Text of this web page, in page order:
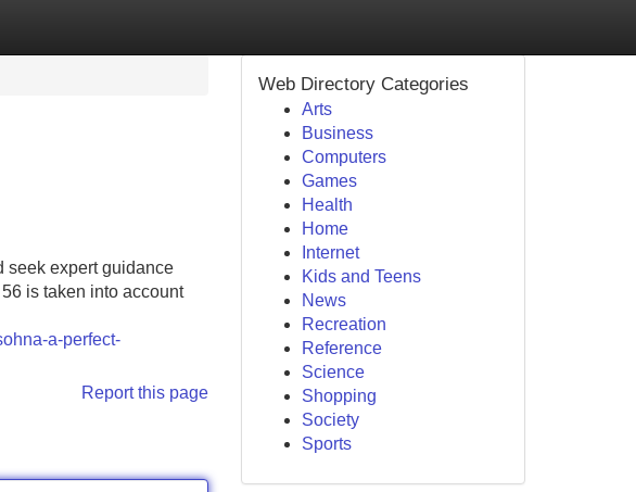
seek expert guidance
is taken into account
a-perfect-
Report this page
Web Directory Categories
Arts
Business
Computers
Games
Health
Home
Internet
Kids and Teens
News
Recreation
Reference
Science
Shopping
Society
Sports